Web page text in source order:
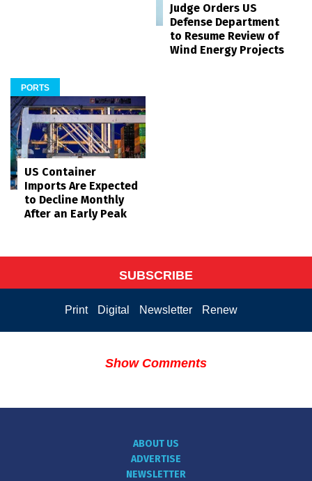
Judge Orders US
Defense Department
to Resume Review of
Wind Energy Projects
PORTS
US Container
Imports Are Expected
to Decline Monthly
After an Early Peak
SUBSCRIBE
Print Digital Newsletter Renew
Show Comments
ABOUT US
ADVERTISE
NEWSLETTER